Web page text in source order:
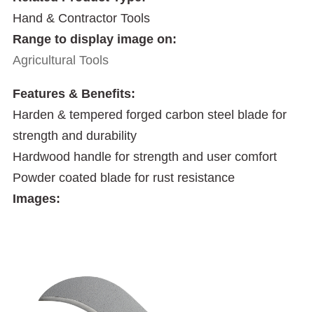
Hand & Contractor Tools
Range to display image on:
Agricultural Tools
Features & Benefits:
Harden & tempered forged carbon steel blade for
strength and durability
Hardwood handle for strength and user comfort
Powder coated blade for rust resistance
Images: